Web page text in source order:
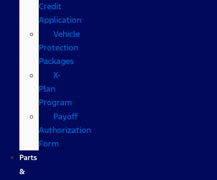
Credit
Application
Vehicle
Protection
Packages
X-
Plan
Program
Payoff
Authorization
Form
Parts
&